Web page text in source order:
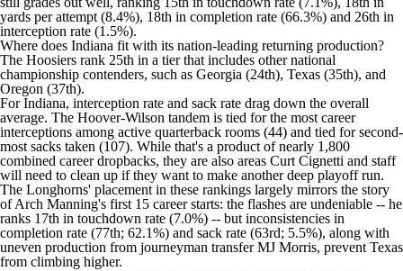
yards per attempt (8.4%), 18th in completion rate (66.3%) and 26th in
interception rate (1.5%).
Where does Indiana fit with its nation-leading returning production?
The Hoosiers rank 25th in a tier that includes other national
championship contenders, such as Georgia (24th), Texas (35th), and
Oregon (37th).
For Indiana, interception rate and sack rate drag down the overall
average. The Hoover-Wilson tandem is tied for the most career
interceptions among active quarterback rooms (44) and tied for second-
most sacks taken (107). While that's a product of nearly 1,800
combined career dropbacks, they are also areas Curt Cignetti and staff
will need to clean up if they want to make another deep playoff run.
The Longhorns' placement in these rankings largely mirrors the story
of Arch Manning's first 15 career starts: the flashes are undeniable -- he
ranks 17th in touchdown rate (7.0%) -- but inconsistencies in
completion rate (77th; 62.1%) and sack rate (63rd; 5.5%), along with
uneven production from journeyman transfer MJ Morris, prevent Texas
from climbing higher.